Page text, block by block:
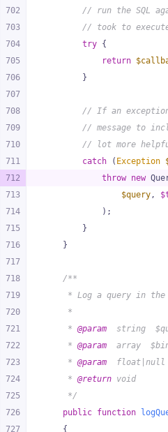
702
703
704
705
706
707
708
709
710
711
712
713
714
715
716
717
718
719
720
721
722
723
724
725
726
727
// run the SQL
// took to
try {
return
        }
// If an
// message to
// lot more
catch ( Exception
throw new
$query,
            );
        }
    }
/**
* Log a query in
     *
     *
@param
string
     *
@param
array
     *
@param
float|null
     *
@return void
     */
public function
{